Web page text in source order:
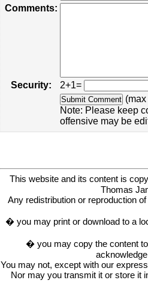
Comments:
Security:
2+1=
Note: Please keep
offensive may be
This website and its content is
Thomas
Any redistribution or reproduction
� you may print or download to a
� you may copy the content
You may not, except with our
Nor may you transmit it or store it